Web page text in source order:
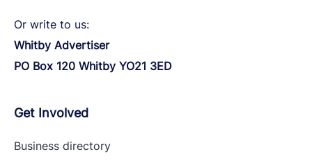
Or write to us:
Whitby Advertiser
PO Box 120 Whitby YO21 3ED
Get Involved
Business directory